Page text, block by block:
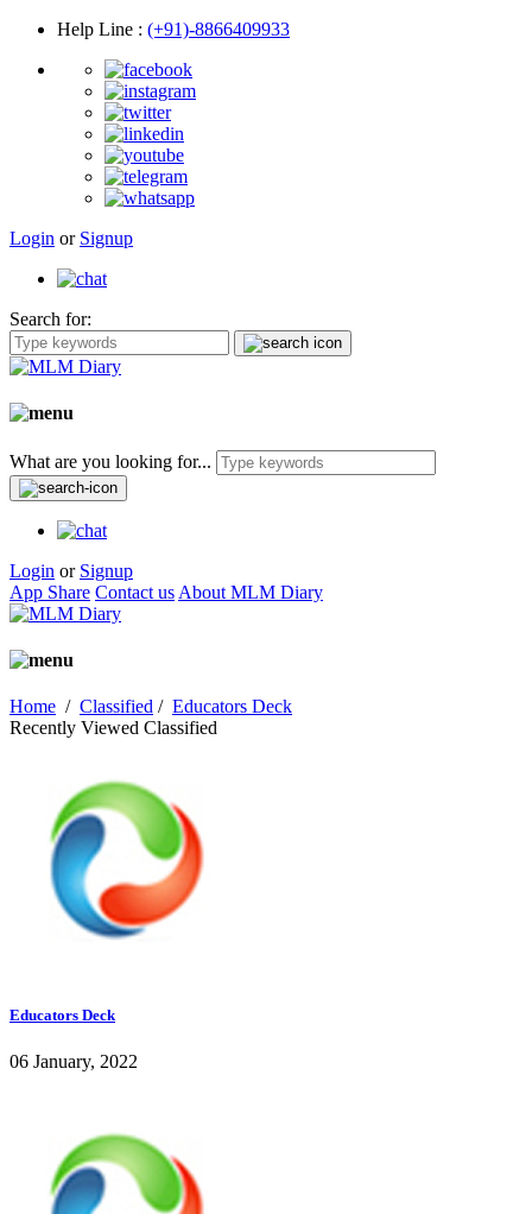
Help Line : (+91)-8866409933
Login or Signup
Search for:
What are you looking for...
Login or Signup
App Share Contact us About MLM Diary
Home / Classified / Educators Deck
Recently Viewed Classified
Educators Deck
06 January, 2022